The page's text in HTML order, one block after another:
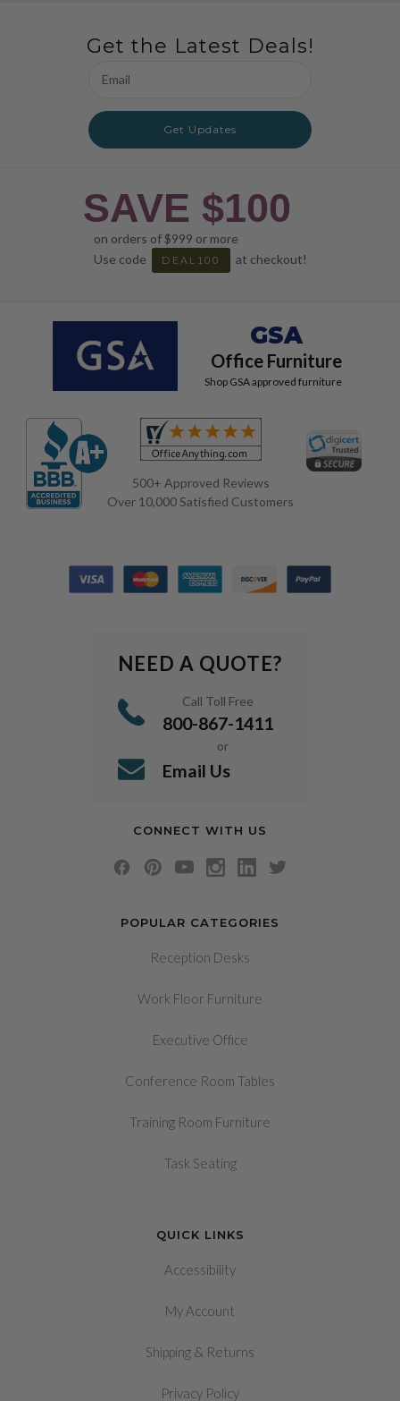
Get the Latest Deals!
Address
Get Updates
SAVE $100
on orders of $999 or more
Use code
DEAL100 at checkout!
GSA
Office Furniture
Shop GSA approved furniture
500+ Approved Reviews
Over 10,000 Satisfied Customers
POPULAR CATEGORIES
Reception Desks
Work Floor Furniture
Executive Office
Conference Room Tables
Training Room Furniture
Task Seating
QUICK LINKS
Accessibility
My Account
Shipping & Returns
Privacy Policy
NEED A QUOTE?
Call Toll Free
800-867-1411
or
Email Us
CONNECT WITH US